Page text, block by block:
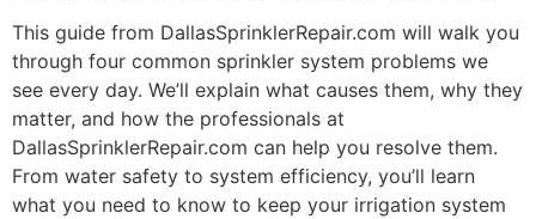
This guide from DallasSprinklerRepair.com will walk you
through four common sprinkler system problems we
see every day. We’ll explain what causes them, why they
matter, and how the professionals at
DallasSprinklerRepair.com can help you resolve them.
From water safety to system efficiency, you’ll learn
what you need to know to keep your irrigation system